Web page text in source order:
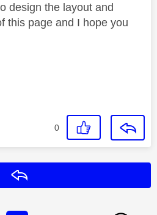
design the layout and
this page and I hope you
0